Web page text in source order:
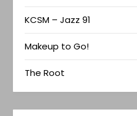
KCSM – Jazz 91
Makeup to Go!
The Root